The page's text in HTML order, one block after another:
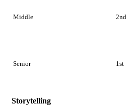
Middle 2nd
Senior 1st
Storytelling